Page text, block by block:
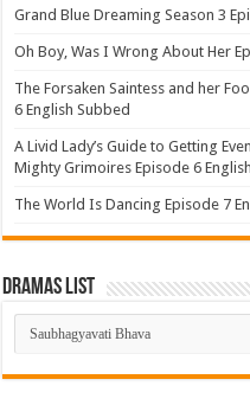
Grand Blue Dreaming Season 3
Oh Boy, Was I Wrong About Her
The Forsaken Saintess and her
6 English Subbed
A Livid Lady’s Guide to Getting
Mighty Grimoires Episode 6
The World Is Dancing Episode 7
Dramas List
Dramas
List